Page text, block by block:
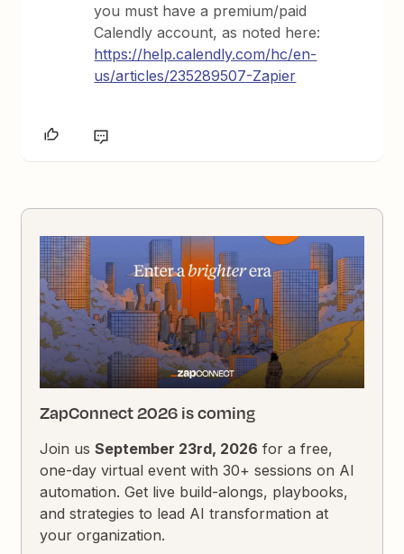
you must have a premium/paid
Calendly account, as noted here:
https://help.calendly.com/hc/en-
us/articles/235289507-Zapier
ZapConnect 2026 is coming
Join usSeptember 23rd, 2026 for a free,
one-day virtual event with 30+ sessions on AI
automation. Get live build-alongs, playbooks,
and strategies to lead AI transformation at
your organization.